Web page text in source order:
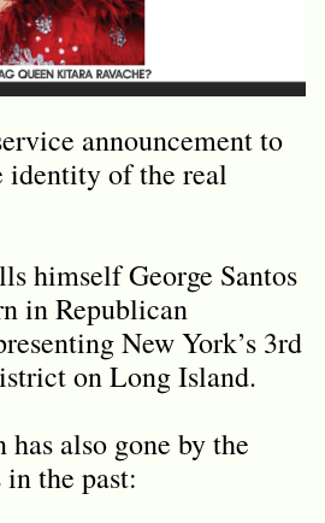
announcement to
identity of the real
himself George Santos
in Republican
New York’s 3rd
on Long Island.
also gone by the
the past: